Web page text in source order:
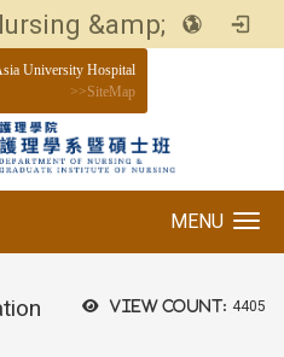
Department of Nursing &amp; Graduate institute of Nursing, Asia University
University Hospital
>>SiteMap
MENU
View count: 4405